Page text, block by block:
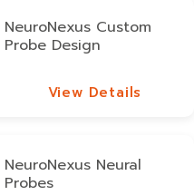
NeuroNexus Custom
Probe Design
View Details
NeuroNexus Neural
Probes